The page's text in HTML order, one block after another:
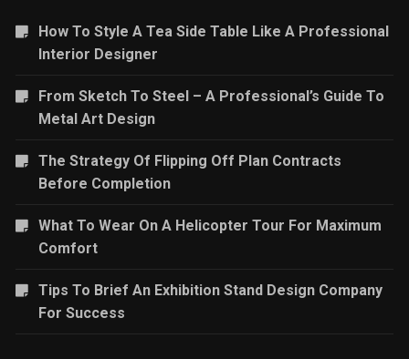
How To Style A Tea Side Table Like A Professional
Interior Designer
From Sketch To Steel – A Professional’s Guide To
Metal Art Design
The Strategy Of Flipping Off Plan Contracts
Before Completion
What To Wear On A Helicopter Tour For Maximum
Comfort
Tips To Brief An Exhibition Stand Design Company
For Success